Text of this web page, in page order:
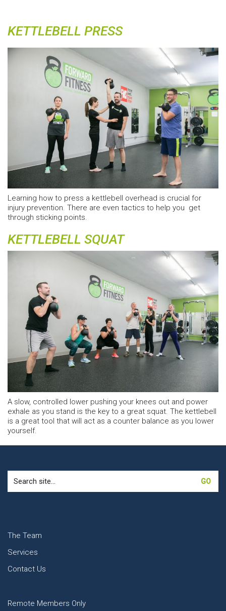
KETTLEBELL PRESS
Learning how to press a kettlebell overhead is crucial for
injury prevention. There are even tactics to help you get
through sticking points.
KETTLEBELL SQUAT
A slow, controlled lower pushing your knees out and power
exhale as you stand is the key to a great squat. The kettlebell
is a great tool that will act as a counter balance as you lower
yourself.
for:
The Team
Services
Contact Us
Remote Members Only